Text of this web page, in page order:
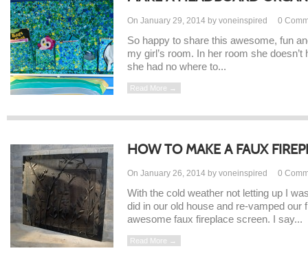
On January 29, 2014 by voneinspired 0
So happy to share this awesome, fun
my girl’s room. In her room she
she had no where to...
Read More →
HOW TO MAKE A FAUX
On January 26, 2014 by voneinspired 0
With the cold weather not letting up I
did in our old house and re-vamped our
awesome faux fireplace screen. I say...
Read More →